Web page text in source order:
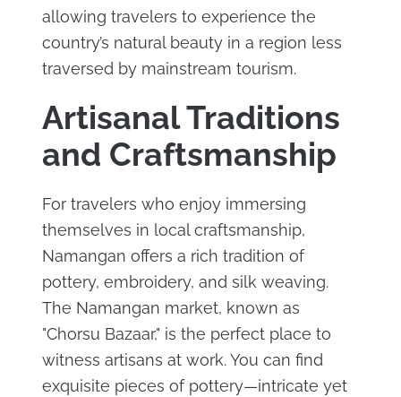
allowing travelers to experience the
country’s natural beauty in a region less
traversed by mainstream tourism.
Artisanal Traditions
and Craftsmanship
For travelers who enjoy immersing
themselves in local craftsmanship,
Namangan offers a rich tradition of
pottery, embroidery, and silk weaving.
The Namangan market, known as
"Chorsu Bazaar," is the perfect place to
witness artisans at work. You can find
exquisite pieces of pottery—intricate yet